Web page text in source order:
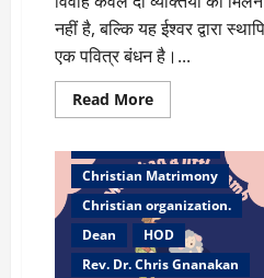
नहीं है, बल्कि यह ईश्वर द्वारा
एक पवित्र बंधन है।...
Read MoreRead
more
जीवनसाथी
का
चयन
–
ईश्वर
के
मार्गदर्शन
के
Bangalore
Christian Matrimony
Christian organization.
Dean
HOD
Rev. Dr. Chris Gnanakan